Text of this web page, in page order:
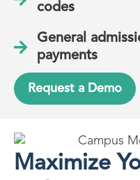
codes
General
payments
Request a Demo
Maximize